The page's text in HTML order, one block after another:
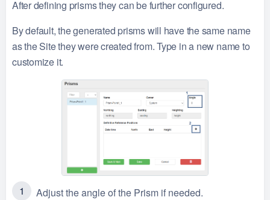
After defining prisms they can be further configured.
By default, the generated prisms will have the same name
as the Site they were created from. Type in a new name to
customize it.
Adjust the angle of the Prism if needed.